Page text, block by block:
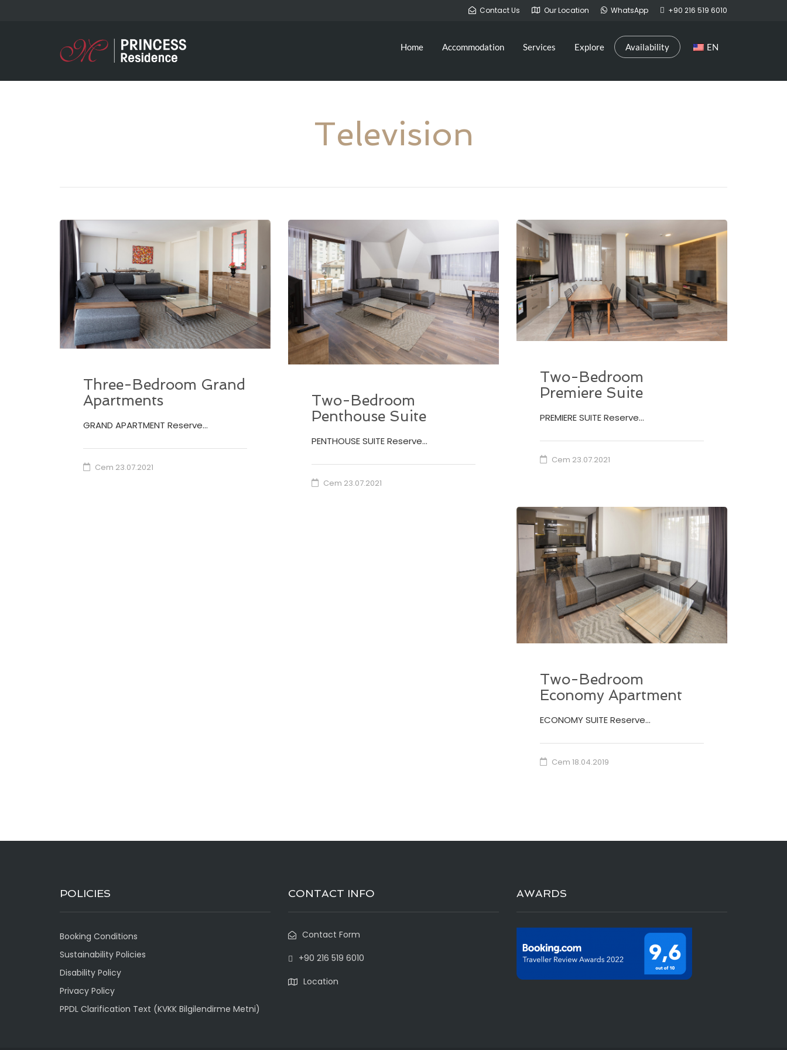
Contact Us Our Location WhatsApp +90 216 519 6010
Home Accommodation Services Explore Availability EN
Television
Three-Bedroom Grand
Apartments
GRAND APARTMENT Reserve…
Cem 23.07.2021
Two-Bedroom
Penthouse Suite
PENTHOUSE SUITE Reserve…
Cem 23.07.2021
Two-Bedroom
Premiere Suite
PREMIERE SUITE Reserve…
Cem 23.07.2021
Two-Bedroom
Economy Apartment
ECONOMY SUITE Reserve…
Cem 18.04.2019
POLICIES
Booking Conditions
Sustainability Policies
Disability Policy
Privacy Policy
PPDL Clarification Text (KVKK Bilgilendirme Metni)
CONTACT INFO
Contact Form
+90 216 519 6010
Location
AWARDS